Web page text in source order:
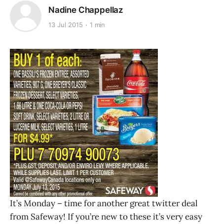
Nadine Chappellaz
13 Jul 2015 1 min
It’s Monday – time for another great twitter deal
from Safeway! If you’re new to these it’s very easy